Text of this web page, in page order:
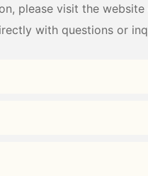
please visit the
with questions or